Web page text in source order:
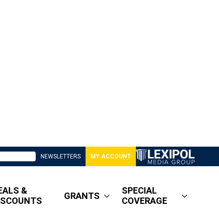
NEWSLETTERS MY ACCOUNT
&
GRANTS
SPECIAL
COVERAGE